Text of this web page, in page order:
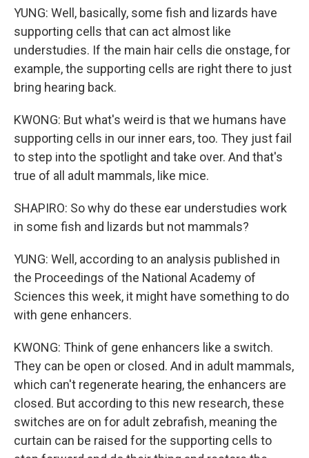
YUNG: Well, basically, some fish and lizards have
supporting cells that can act almost like
understudies. If the main hair cells die onstage, for
example, the supporting cells are right there to just
bring hearing back.
KWONG: But what's weird is that we humans have
supporting cells in our inner ears, too. They just fail
to step into the spotlight and take over. And that's
true of all adult mammals, like mice.
SHAPIRO: So why do these ear understudies work
in some fish and lizards but not mammals?
YUNG: Well, according to an analysis published in
the Proceedings of the National Academy of
Sciences this week, it might have something to do
with gene enhancers.
KWONG: Think of gene enhancers like a switch.
They can be open or closed. And in adult mammals,
which can't regenerate hearing, the enhancers are
closed. But according to this new research, these
switches are on for adult zebrafish, meaning the
curtain can be raised for the supporting cells to